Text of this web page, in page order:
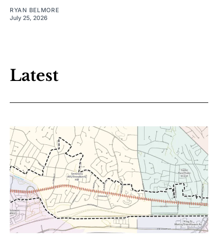
RYAN BELMORE
July 25, 2026
Latest